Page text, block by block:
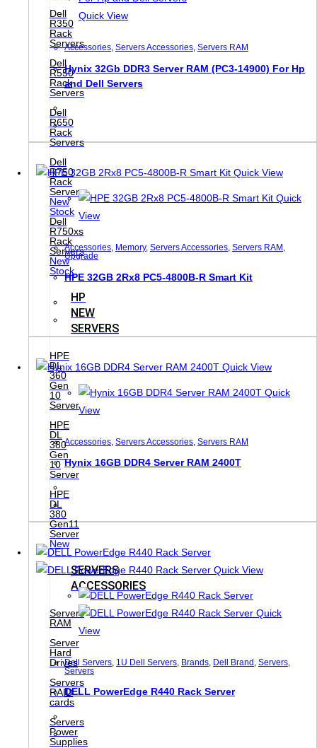
Dell
R350
Rack
Servers
Dell
R550
Rack
Servers
Dell
R650
Rack
Servers
Dell
R750
Rack
Servers
New
Stock
Dell
R750xs
Rack
Servers
New
Stock
HP
NEW
SERVERS
HPE
DL
360
Gen
10
Server
HPE
DL
380
Gen
10
Server
HPE
DL
380
Gen11
Server
New
SERVERS
ACCESSORIES
Servers
RAM
Server
Hard
Drives
Servers
RAID
cards
Servers
Power
Supplies
Quick View
Accessories, Servers Accessories, Servers RAM
Hynix 32Gb DDR3 Server RAM (PC3-14900) For Hp
and Dell Servers
Quick View
Quick
View
Accessories, Memory, Servers Accessories, Servers RAM ,
Upgrade
HPE 32GB 2Rx8 PC5-4800B-R Smart Kit
Quick View
Quick
View
Accessories Servers Accessories Servers RAM
Hynix 16GB DDR4 Server RAM 2400T
Quick View
Quick
View
Dell Servers 1U Dell Servers Brands Dell Brand Servers
Servers
DELL PowerEdge R440 Rack Server